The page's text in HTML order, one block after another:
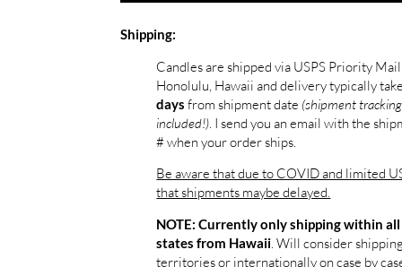
Shipping:
Candles are shipped via USPS Priority
Honolulu, Hawaii and delivery typically
days from shipment date (shipment
included!). I send you an email with the
# when your order ships.
Be aware that due to COVID and limited
that shipments maybe delayed.
NOTE: Currently only shipping within all
states from Hawaii. Will consider
territories or internationally on case by